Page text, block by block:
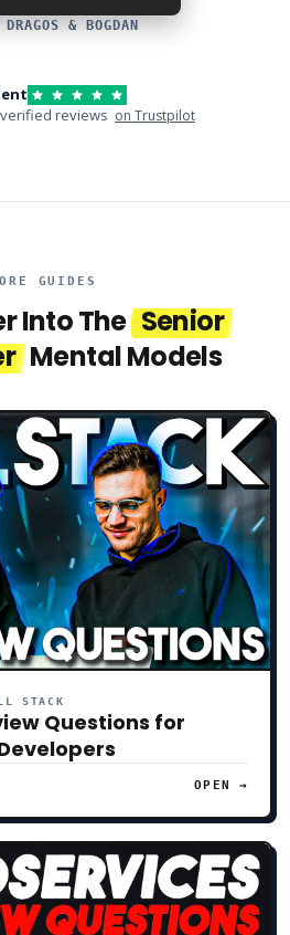
& BOGDAN
reviews on Trustpilot
GUIDES
Into The Senior
Mental Models
STACK
Questions for
OPEN →